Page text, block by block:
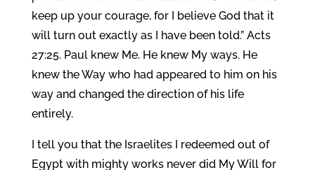
keep up your courage, for I believe God that it
will turn out exactly as I have been told.” Acts
27:25. Paul knew Me. He knew My ways. He
knew the Way who had appeared to him on his
way and changed the direction of his life
entirely.
I tell you that the Israelites I redeemed out of
Egypt with mighty works never did My Will for